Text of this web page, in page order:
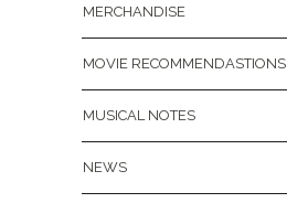
MERCHANDISE
MOVIE RECOMMENDASTIONS
MUSICAL NOTES
NEWS